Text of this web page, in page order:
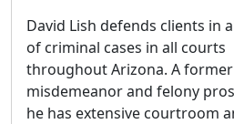
David Lish defends clients in
of criminal cases in all courts
throughout Arizona. A former
misdemeanor and felony
he has extensive courtroom